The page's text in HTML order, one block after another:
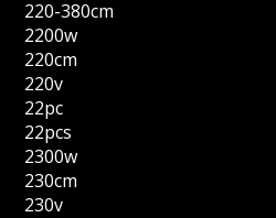
220-380cm
2200w
220cm
220v
22pc
22pcs
2300w
230cm
230v